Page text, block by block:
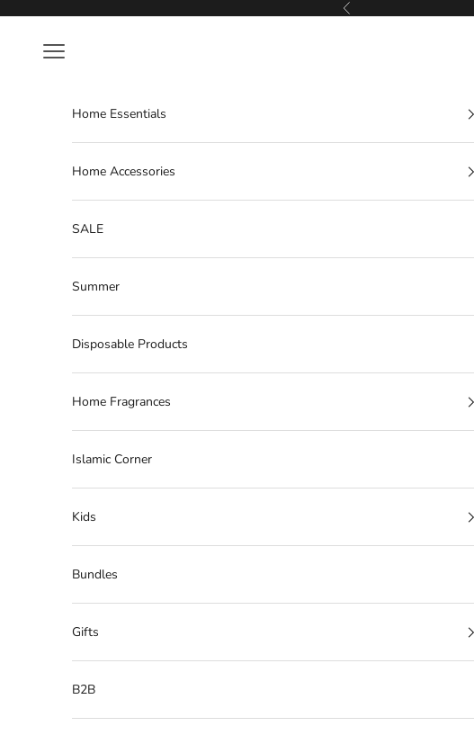
Previous
Navigation menu
Home Essentials
Home Accessories
SALE
Summer
Disposable Products
Home Fragrances
Islamic Corner
Kids
Bundles
Gifts
B2B